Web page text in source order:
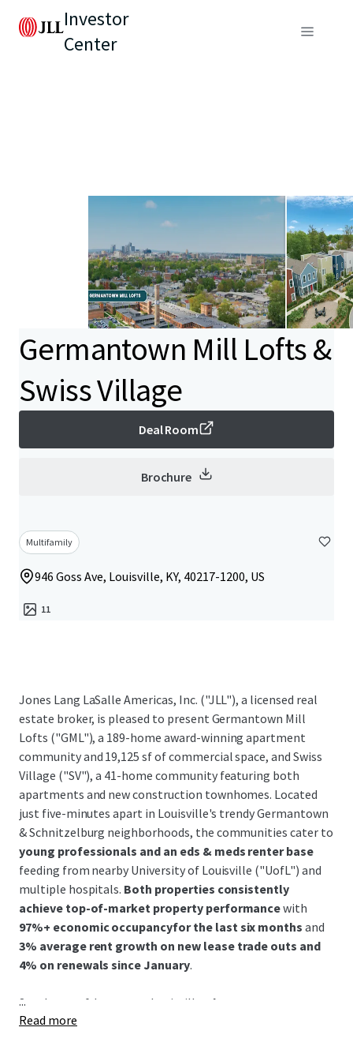
Investor
Center
Germantown Mill Lofts &
Swiss Village
Deal Room
Brochure
Multifamily
946 Goss Ave, Louisville, KY, 40217-1200, US
11
Jones Lang LaSalle Americas, Inc. ("JLL"), a licensed real
estate broker, is pleased to present Germantown Mill
Lofts ("GML"), a 189-home award-winning apartment
community and 19,125 sf of commercial space, and Swiss
Village ("SV"), a 41-home community featuring both
apartments and new construction townhomes. Located
just five-minutes apart in Louisville's trendy Germantown
& Schnitzelburg neighborhoods, the communities cater to
young professionals and an eds & meds renter base
feeding from nearby University of Louisville ("UofL") and
multiple hospitals. Both properties consistently
achieve top-of-market property performancewith
97%+ economic occupancyfor the last six months and
3% average rent growth on new lease trade outs and
4% on renewals since January.
Southeast of downtown Louisville,
the Germantown &
Schnitzelburg neighborhood is renowned for its 19th-
...
Read more